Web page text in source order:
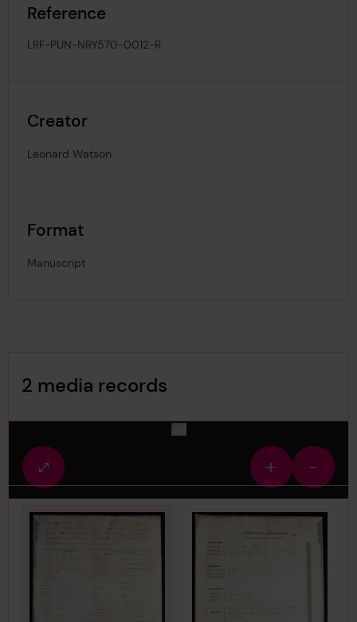
Reference
LRF-PUN-NRY570-0012-R
Creator
Leonard Watson
Format
Manuscript
2 media records
Fullscreen
view
Zoom
in
Zoom
out